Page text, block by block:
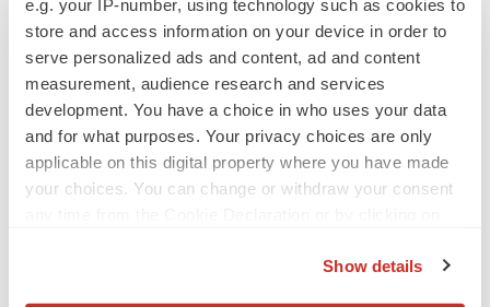
e.g. your IP-number, using technology such as cookies to
store and access information on your device in order to
serve personalized ads and content, ad and content
measurement, audience research and services
development. You have a choice in who uses your data
and for what purposes. Your privacy choices are only
applicable on this digital property where you have made
your choices. You can change or withdraw your consent
Show details
company is focused on collaborating with stakeholders
around the world to take healthcare Further, Together.
This press release contains forward-looking
statements within the meaning of the Private
Securities Litigation Reform Act of 1995, which are
subject to risks and uncertainties, including risks